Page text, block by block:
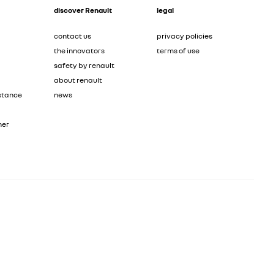
discover Renault
contact us
the innovators
safety by renault
about renault
news
legal
privacy policies
terms of use